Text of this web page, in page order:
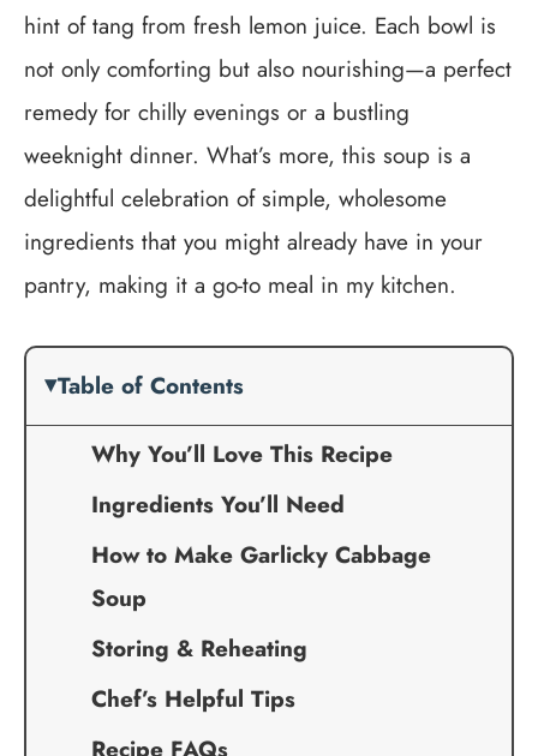
hint of tang from fresh lemon juice. Each bowl is
not only comforting but also nourishing—a perfect
remedy for chilly evenings or a bustling
weeknight dinner. What’s more, this soup is a
delightful celebration of simple, wholesome
ingredients that you might already have in your
pantry, making it a go-to meal in my kitchen.
Table of Contents
Why You’ll Love This Recipe
Ingredients You’ll Need
How to Make Garlicky Cabbage
Soup
Storing & Reheating
Chef’s Helpful Tips
Recipe FAQs